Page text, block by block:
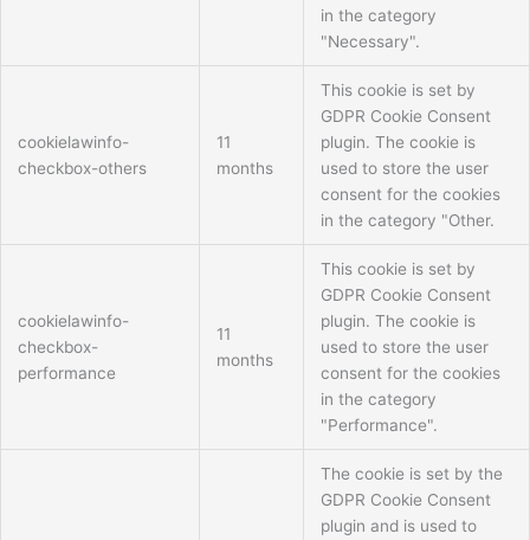
in the category
"Necessary".
cookielawinfo-
checkbox-others
11
months
This cookie is set by
GDPR Cookie Consent
plugin. The cookie is
used to store the user
consent for the cookies
in the category "Other.
cookielawinfo-
checkbox-
performance
11
months
This cookie is set by
GDPR Cookie Consent
plugin. The cookie is
used to store the user
consent for the cookies
in the category
"Performance".
The cookie is set by the
GDPR Cookie Consent
plugin and is used to